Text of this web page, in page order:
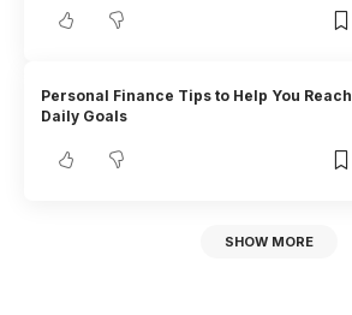
Personal Finance Tips to Help You Reach
Daily Goals
SHOW MORE